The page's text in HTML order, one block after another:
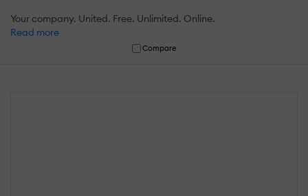
Your company. United. Free. Unlimited. Online.
Read more
Compare